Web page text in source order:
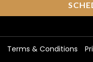
Terms & Conditions